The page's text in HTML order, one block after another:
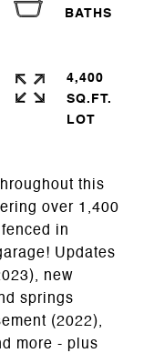
this
over 1,400
in
Updates
new
springs
(2022),
more - plus
4,400
SQ.FT.